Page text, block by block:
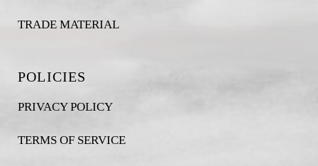
TRADE MATERIAL
POLICIES
PRIVACY POLICY
TERMS OF SERVICE